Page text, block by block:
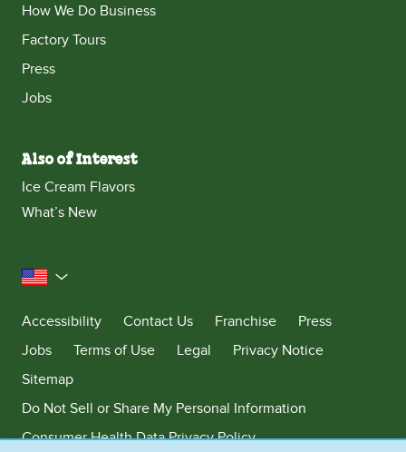
How We Do Business
Factory Tours
Press
Jobs
Also of Interest
Ice Cream Flavors
What’s New
United States
Accessibility
Contact Us Franchise
Press
Jobs
Terms of Use Legal
Privacy Notice
Sitemap
Do Not Sell or Share My Personal Information
Consumer Health Data Privacy Policy